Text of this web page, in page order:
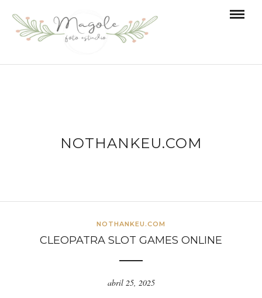
NOTHANKEU.COM
NOTHANKEU.COM
CLEOPATRA SLOT GAMES ONLINE
abril 25, 2025